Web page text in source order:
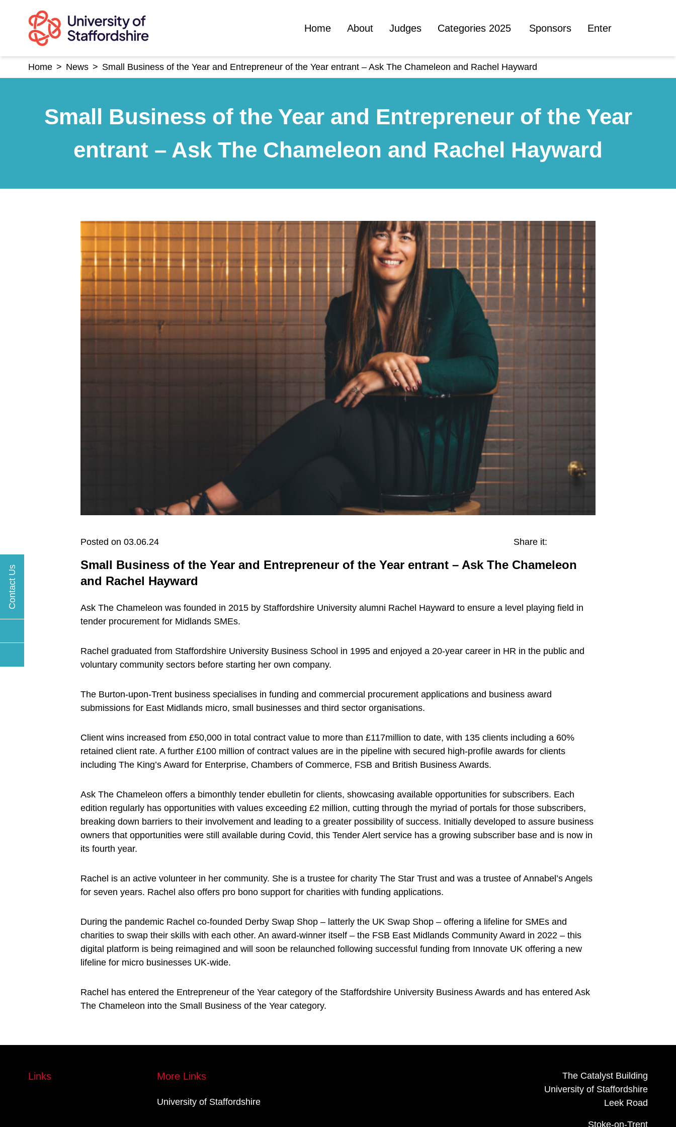
content
Contact Us
Home About Judges Categories 2025 Sponsors Enter
Home > News > Small Business of the Year and Entrepreneur of the Year entrant – Ask The Chameleon and Rachel Hayward
Small Business of the Year and Entrepreneur of the Year
entrant – Ask The Chameleon and Rachel Hayward
Posted on 03.06.24 Share it:
Small Business of the Year and Entrepreneur of the Year entrant – Ask The Chameleon
and Rachel Hayward
Ask The Chameleon was founded in 2015 by Staffordshire University alumni Rachel Hayward to ensure a level playing field in
tender procurement for Midlands SMEs.
Rachel graduated from Staffordshire University Business School in 1995 and enjoyed a 20-year career in HR in the public and
voluntary community sectors before starting her own company.
The Burton-upon-Trent business specialises in funding and commercial procurement applications and business award
submissions for East Midlands micro, small businesses and third sector organisations.
Client wins increased from £50,000 in total contract value to more than £117million to date, with 135 clients including a 60%
retained client rate. A further £100 million of contract values are in the pipeline with secured high-profile awards for clients
including The King’s Award for Enterprise, Chambers of Commerce, FSB and British Business Awards.
Ask The Chameleon offers a bimonthly tender ebulletin for clients, showcasing available opportunities for subscribers. Each
edition regularly has opportunities with values exceeding £2 million, cutting through the myriad of portals for those subscribers,
breaking down barriers to their involvement and leading to a greater possibility of success. Initially developed to assure business
owners that opportunities were still available during Covid, this Tender Alert service has a growing subscriber base and is now in
its fourth year.
Rachel is an active volunteer in her community. She is a trustee for charity The Star Trust and was a trustee of Annabel’s Angels
for seven years. Rachel also offers pro bono support for charities with funding applications.
During the pandemic Rachel co-founded Derby Swap Shop – latterly the UK Swap Shop – offering a lifeline for SMEs and
charities to swap their skills with each other. An award-winner itself – the FSB East Midlands Community Award in 2022 – this
digital platform is being reimagined and will soon be relaunched following successful funding from Innovate UK offering a new
lifeline for micro businesses UK-wide.
Rachel has entered the Entrepreneur of the Year category of the Staffordshire University Business Awards and has entered Ask
The Chameleon into the Small Business of the Year category.
Links More Links
University of Staffordshire
The Catalyst Building
University of Staffordshire
Leek Road
Stoke-on-Trent